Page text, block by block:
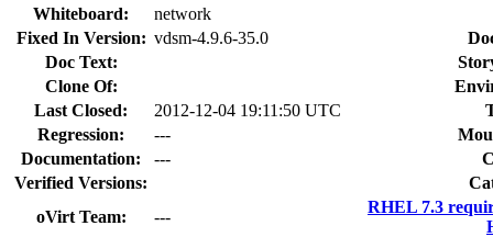
Whiteboard:
network
Fixed In Version: vdsm-4.9.6-35.0
Doc Text:
Clone Of:
Last Closed:
2012-12-04 19:11:50 UTC
Regression:
---
Documentation:
---
Verified Versions:
oVirt Team:
---
RHEL 7.3